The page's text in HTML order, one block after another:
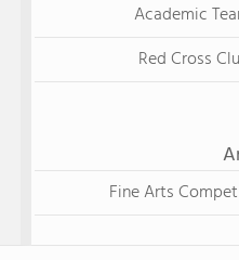
Academic
Red Cross
Fine Arts